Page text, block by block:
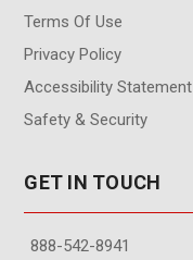
Terms Of Use
Privacy Policy
Accessibility Statement
Safety & Security
GET IN TOUCH
888-542-8941